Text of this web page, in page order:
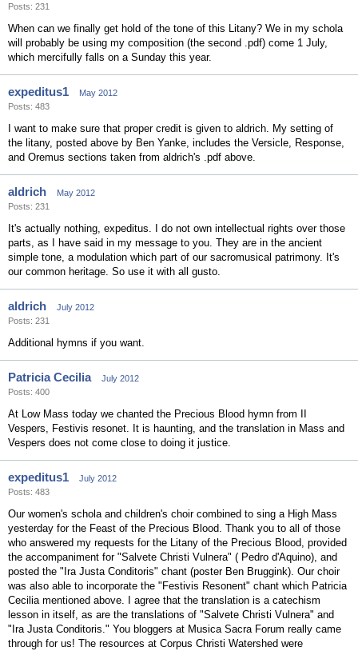
Posts: 231
When can we finally get hold of the tone of this Litany? We in my schola
will probably be using my composition (the second .pdf) come 1 July,
which mercifully falls on a Sunday this year.
expeditus1
May 2012
Posts: 483
I want to make sure that proper credit is given to aldrich. My setting of
the litany, posted above by Ben Yanke, includes the Versicle, Response,
and Oremus sections taken from aldrich's .pdf above.
aldrich
May 2012
Posts: 231
It's actually nothing, expeditus. I do not own intellectual rights over those
parts, as I have said in my message to you. They are in the ancient
simple tone, a modulation which part of our sacromusical patrimony. It's
our common heritage. So use it with all gusto.
aldrich
July 2012
Posts: 231
Additional hymns if you want.
Patricia Cecilia
July 2012
Posts: 400
At Low Mass today we chanted the Precious Blood hymn from II
Vespers, Festivis resonet. It is haunting, and the translation in Mass and
Vespers does not come close to doing it justice.
expeditus1
July 2012
Posts: 483
Our women's schola and children's choir combined to sing a High Mass
yesterday for the Feast of the Precious Blood. Thank you to all of those
who answered my requests for the Litany of the Precious Blood, provided
the accompaniment for "Salvete Christi Vulnera" ( Pedro d'Aquino), and
posted the "Ira Justa Conditoris" chant (poster Ben Bruggink). Our choir
was also able to incorporate the "Festivis Resonent" chant which Patricia
Cecilia mentioned above. I agree that the translation is a catechism
lesson in itself, as are the translations of "Salvete Christi Vulnera" and
"Ira Justa Conditoris." You bloggers at Musica Sacra Forum really came
through for us! The resources at Corpus Christi Watershed were